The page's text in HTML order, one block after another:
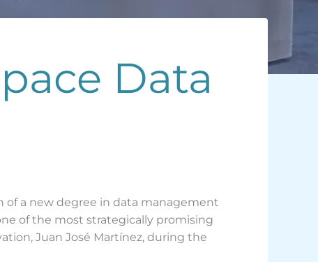
Data
of a new degree in data management
of the most strategically promising
Juan José Martínez, during the